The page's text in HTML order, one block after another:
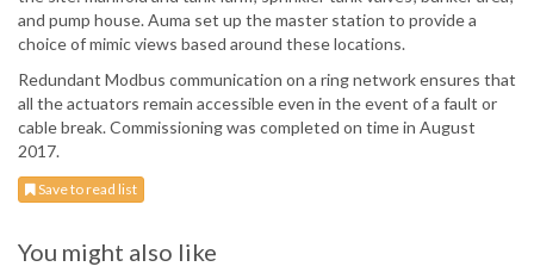
and pump house. Auma set up the master station to provide a
choice of mimic views based around these locations.
Redundant Modbus communication on a ring network ensures that
all the actuators remain accessible even in the event of a fault or
cable break. Commissioning was completed on time in August
2017.
Save to read list
You might also like